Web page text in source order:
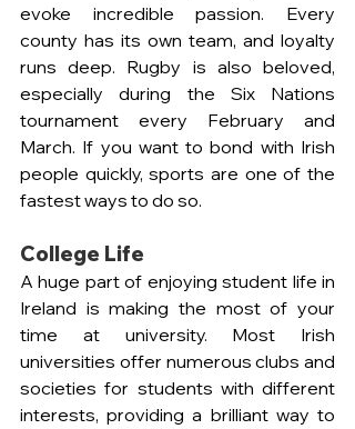
evoke incredible passion. Every
county has its own team, and loyalty
runs deep. Rugby is also beloved,
especially during the Six Nations
tournament every February and
March. If you want to bond with Irish
people quickly, sports are one of the
fastest ways to do so.
College Life
A huge part of enjoying student life in
Ireland is making the most of your
time at university. Most Irish
universities offer numerous clubs and
societies for students with different
interests, providing a brilliant way to